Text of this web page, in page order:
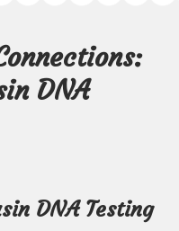
DNA
DNA Testing